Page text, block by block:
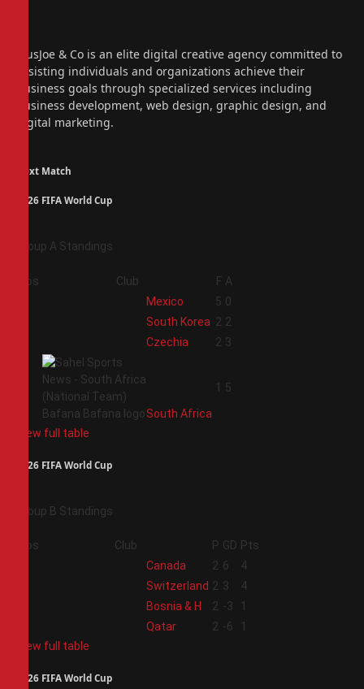
PiusJoe & Co is an elite digital creative agency committed to
assisting individuals and organizations achieve their
business goals through specialized services including
business development, web design, graphic design, and
digital marketing.
Next Match
2026 FIFA World Cup
Group A Standings
Pos Club F A
Mexico 5 0
South Korea 2 2
Czechia 2 3
South Africa
1 5
View full table
2026 FIFA World Cup
Group B Standings
Pos Club P GD Pts
Canada 2 6
4
Switzerland 2 3
4
Bosnia & H 2 -3
1
Qatar 2 -6
1
View full table
2026 FIFA World Cup